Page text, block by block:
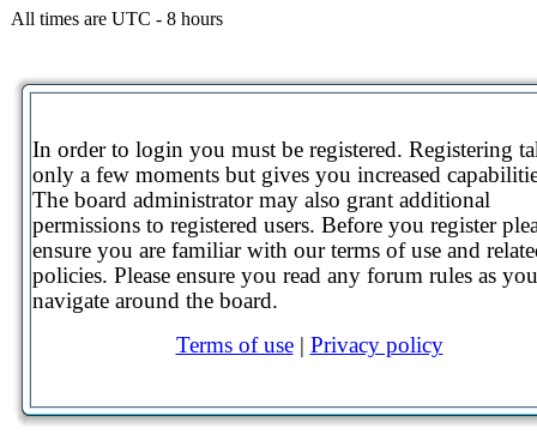
All times are UTC - 8 hours
In order to login you must be registered. Registering
only a few moments but gives you increased
The board administrator may also grant additional
permissions to registered users. Before you register
ensure you are familiar with our terms of use and
policies. Please ensure you read any forum rules as you
navigate around the board.
Terms of use| Privacy policy